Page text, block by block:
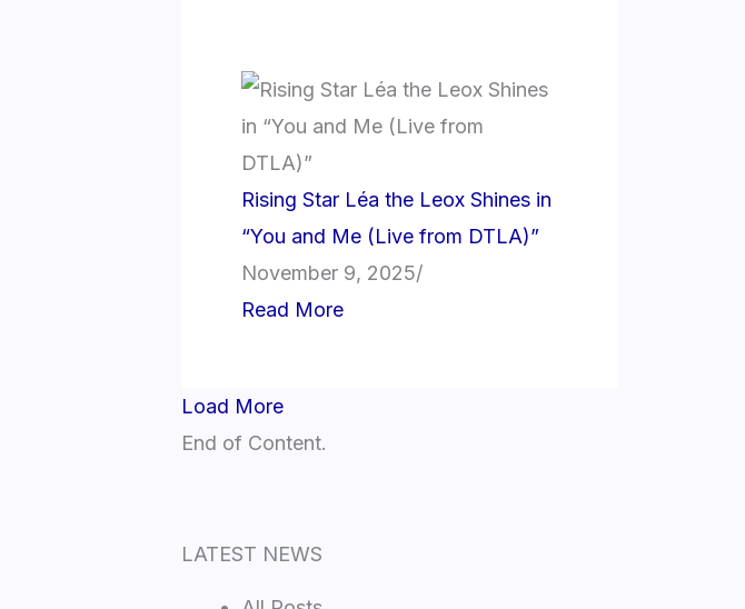
Rising Star Léa the Leox Shines in
“You and Me (Live from DTLA)”
November 9, 2025/
Read More
Load More
End of Content.
LATEST NEWS